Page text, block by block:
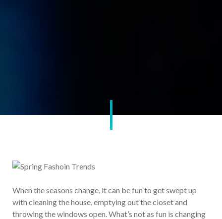
When the seasons change, it can be fun to get swept up
with cleaning the house, emptying out the closet and
throwing the windows open. What’s not as fun is changing